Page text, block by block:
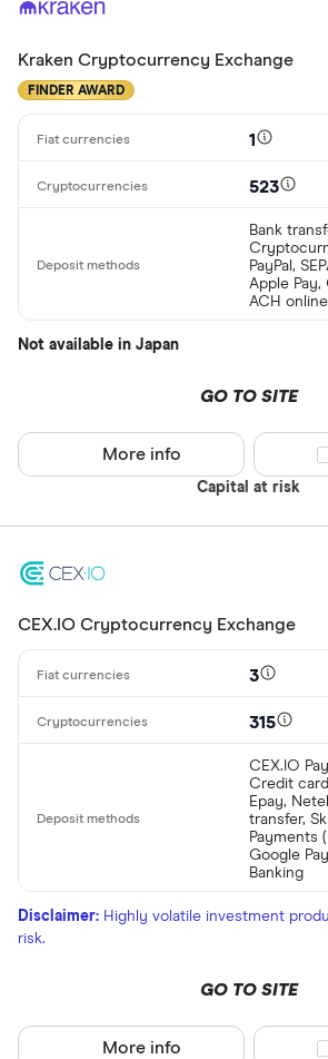
Kraken Cryptocurrency Exchange
FINDER AWARD
1
523
Bank
PayPal,
Apple Pay,
ACH
Not available in Japan
GO TO SITE
Capital at risk
More info
CEX.IO Cryptocurrency Exchange
3
315
CEX.IO
Credit
Epay,
transfer,
Payments
Google
Banking
Disclaimer: Highly volatile investment
risk.
GO TO SITE
More info